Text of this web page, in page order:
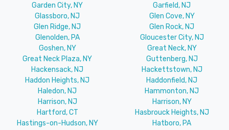
Garden City, NY
Garfield, NJ
Glassboro, NJ
Glen Cove, NY
Glen Ridge, NJ
Glen Rock, NJ
Glenolden, PA
Gloucester City, NJ
Goshen, NY
Great Neck, NY
Great Neck Plaza, NY
Guttenberg, NJ
Hackensack, NJ
Hackettstown, NJ
Haddon Heights, NJ
Haddonfield, NJ
Haledon, NJ
Hammonton, NJ
Harrison, NJ
Harrison, NY
Hartford, CT
Hasbrouck Heights, NJ
Hastings-on-Hudson, NY
Hatboro, PA